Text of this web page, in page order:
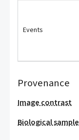
Events
Provenance
Image contrast
Biological